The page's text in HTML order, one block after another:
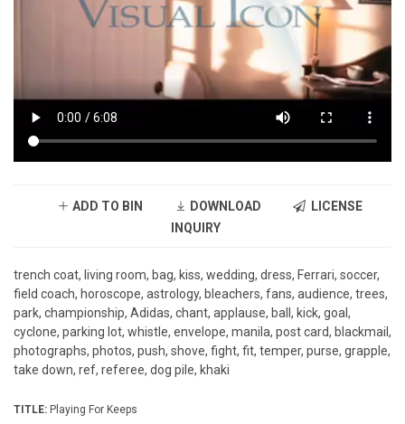
ADD TO BIN DOWNLOAD
LICENSE
INQUIRY
trench coat, living room, bag, kiss, wedding, dress, Ferrari, soccer,
field coach, horoscope, astrology, bleachers, fans, audience, trees,
park, championship, Adidas, chant, applause, ball, kick, goal,
cyclone, parking lot, whistle, envelope, manila, post card, blackmail,
photographs, photos, push, shove, fight, fit, temper, purse, grapple,
take down, ref, referee, dog pile, khaki
TITLE: Playing For Keeps